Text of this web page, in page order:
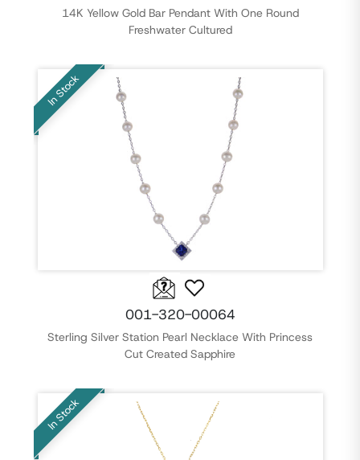
14K Yellow Gold Bar Pendant With One Round
Freshwater Cultured
In Stock
001-320-00064
Sterling Silver Station Pearl Necklace With Princess
Cut Created Sapphire
In Stock